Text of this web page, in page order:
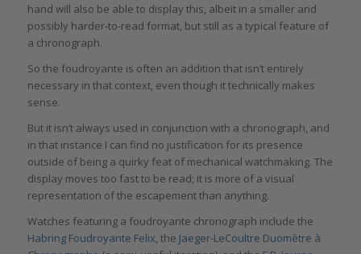
hand will also be able to display this, albeit in a smaller and
possibly harder-to-read format, but still as a typical feature of
a chronograph.
So the foudroyante is often an addition that isn’t entirely
necessary in that context, even though it technically makes
sense.
But it isn’t always used in conjunction with a chronograph, and
in that instance I can find no justification for its presence
outside of being a quirky feat of mechanical watchmaking. The
display moves too fast to be read; it is more of a visual
representation of the escapement than anything.
Watches featuring a foudroyante chronograph include the
Habring Foudroyante Felix, the Jaeger-LeCoultre Duomètre à